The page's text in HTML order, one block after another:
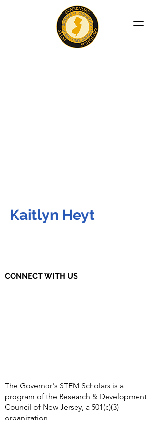
Kaitlyn Heyt
CONNECT WITH US
The Governor's STEM Scholars is a
program of the Research & Development
Council of New Jersey, a 501(c)(3)
organization